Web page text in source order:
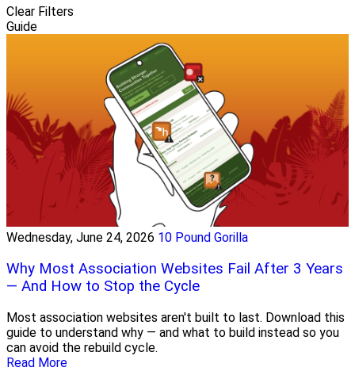
Clear Filters
Guide
Wednesday, June 24, 2026 10 Pound Gorilla
Why Most Association Websites Fail After 3 Years
— And How to Stop the Cycle
Most association websites aren't built to last. Download this
guide to understand why — and what to build instead so you
can avoid the rebuild cycle.
Read More